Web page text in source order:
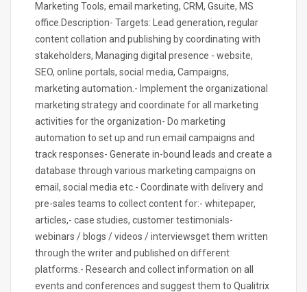
Marketing Tools, email marketing, CRM, Gsuite, MS
office.Description- Targets: Lead generation, regular
content collation and publishing by coordinating with
stakeholders, Managing digital presence - website,
SEO, online portals, social media, Campaigns,
marketing automation.- Implement the organizational
marketing strategy and coordinate for all marketing
activities for the organization- Do marketing
automation to set up and run email campaigns and
track responses- Generate in-bound leads and create a
database through various marketing campaigns on
email, social media etc.- Coordinate with delivery and
pre-sales teams to collect content for:- whitepaper,
articles,- case studies, customer testimonials-
webinars / blogs / videos / interviewsget them written
through the writer and published on different
platforms.- Research and collect information on all
events and conferences and suggest them to Qualitrix